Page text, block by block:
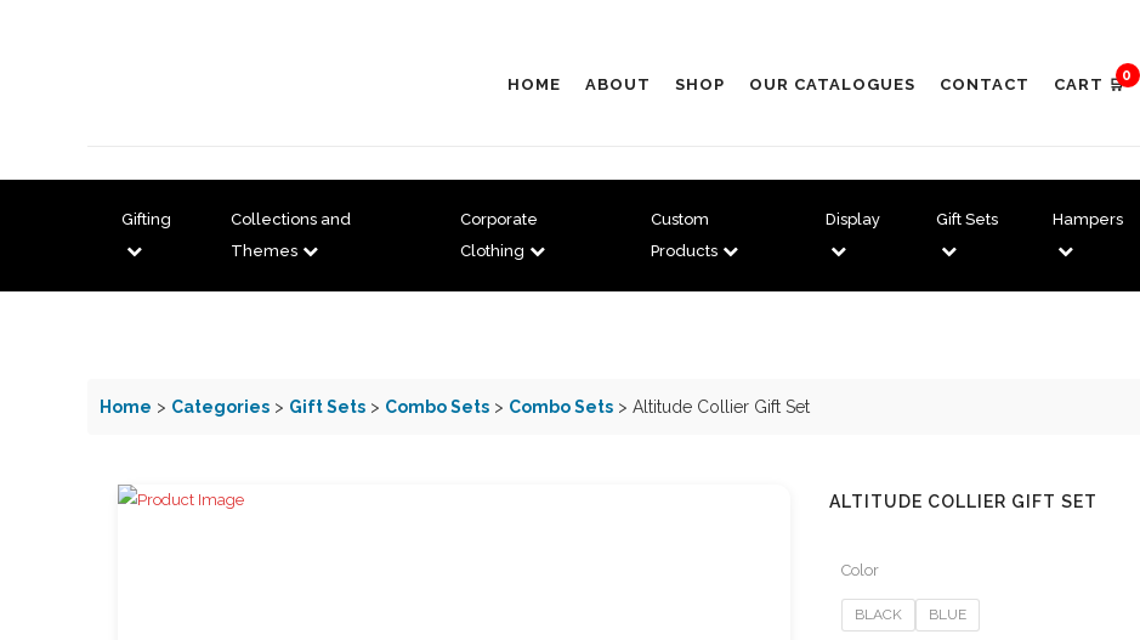
HOME ABOUT SHOP OUR CATALOGUES CONTACT CART 🛒0
Gifting
Collections and
Themes
Corporate
Clothing
Custom
Products
Display Gift Sets Hampers
Home > Categories > Gift Sets > Combo Sets > Combo Sets > Altitude Collier Gift Set
ALTITUDE COLLIER GIFT SET
Color
BLACK BLUE